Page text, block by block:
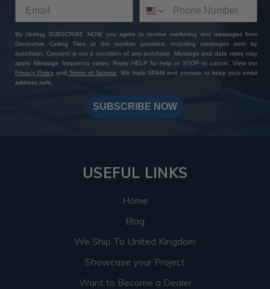
By clicking SUBSCRIBE NOW, you agree to receive marketing text messages from
Decorative Ceiling Tiles at the number provided, including messages sent by
autodialer. Consent is not a condition of any purchase. Message and data rates may
apply. Message frequency varies. Reply HELP for help or STOP to cancel. View our
Privacy Policy and Terms of Service
. We hate SPAM and promise to keep your email
address safe.
SUBSCRIBE NOW
USEFUL LINKS
Home
Blog
We Ship To United Kingdom
Showcase your Project
Want to Become a Dealer